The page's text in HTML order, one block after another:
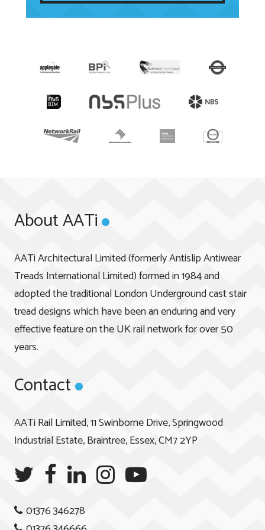
About AATi
AATi Architectural Limited (formerly Antislip Antiwear
Treads International Limited) formed in 1984 and
adopted the traditional London Underground cast stair
tread designs which have been an enduring and very
effective feature on the UK rail network for over 50
years.
Contact
AATi Rail Limited, 11 Swinborne Drive, Springwood
Industrial Estate, Braintree, Essex, CM7 2YP
01376 346278